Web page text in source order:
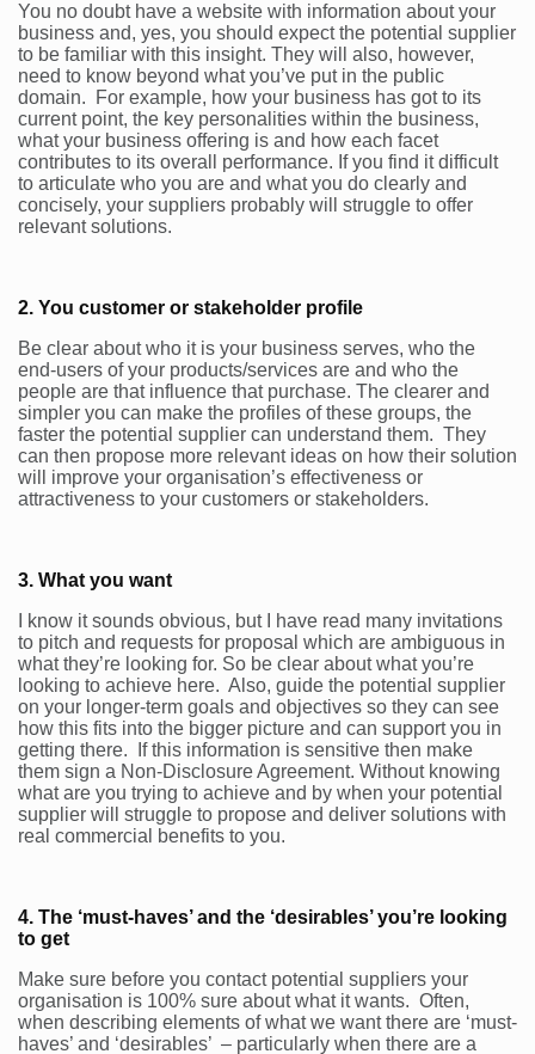
You no doubt have a website with information about your
business and, yes, you should expect the potential supplier
to be familiar with this insight. They will also, however,
need to know beyond what you’ve put in the public
domain. For example, how your business has got to its
current point, the key personalities within the business,
what your business offering is and how each facet
contributes to its overall performance. If you find it difficult
to articulate who you are and what you do clearly and
concisely, your suppliers probably will struggle to offer
relevant solutions.
2. You customer or stakeholder profile
Be clear about who it is your business serves, who the
end-users of your products/services are and who the
people are that influence that purchase. The clearer and
simpler you can make the profiles of these groups, the
faster the potential supplier can understand them. They
can then propose more relevant ideas on how their solution
will improve your organisation’s effectiveness or
attractiveness to your customers or stakeholders.
3. What you want
I know it sounds obvious, but I have read many invitations
to pitch and requests for proposal which are ambiguous in
what they’re looking for. So be clear about what you’re
looking to achieve here. Also, guide the potential supplier
on your longer-term goals and objectives so they can see
how this fits into the bigger picture and can support you in
getting there. If this information is sensitive then make
them sign a Non-Disclosure Agreement. Without knowing
what are you trying to achieve and by when your potential
supplier will struggle to propose and deliver solutions with
real commercial benefits to you.
4. The ‘must-haves’ and the ‘desirables’ you’re looking
to get
Make sure before you contact potential suppliers your
organisation is 100% sure about what it wants. Often,
when describing elements of what we want there are ‘must-
haves’ and ‘desirables’ – particularly when there are a